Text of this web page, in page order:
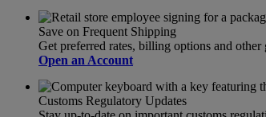
Save on Frequent Shipping
Get preferred rates, billing options and
Open an Account
Customs Regulatory Updates